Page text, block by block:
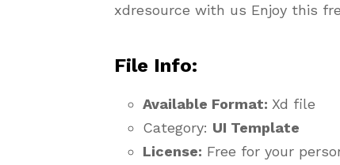
xdresource with us Enjoy this
File Info:
Available Format: Xd file
Category: UI Template
License: Free for your